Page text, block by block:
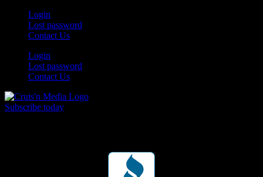
Login
Lost password
Contact Us
Login
Lost password
Contact Us
Subscribe today